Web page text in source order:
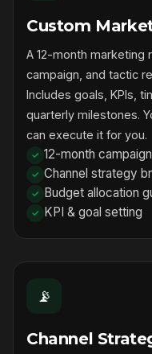
Custom
A 12-month marketing
campaign, and tactic
Includes goals, KPIs,
quarterly milestones.
can execute it for you.
12-month
Channel strategy
Budget allocation
KPI & goal setting
📡
Channel